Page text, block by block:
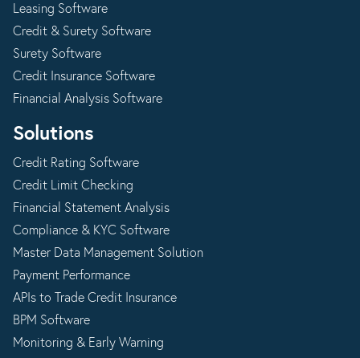
Leasing Software
Credit & Surety Software
Surety Software
Credit Insurance Software
Financial Analysis Software
Solutions
Credit Rating Software
Credit Limit Checking
Financial Statement Analysis
Compliance & KYC Software
Master Data Management Solution
Payment Performance
APIs to Trade Credit Insurance
BPM Software
Monitoring & Early Warning